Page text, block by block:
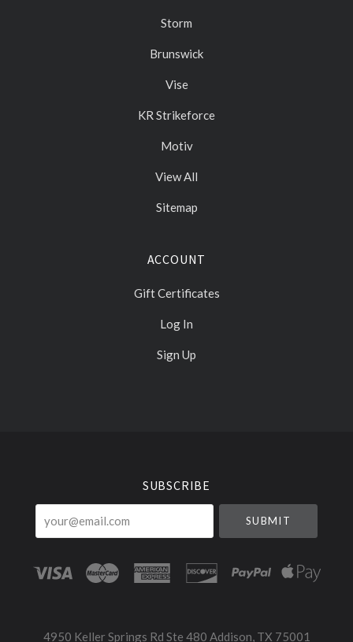
Storm
Brunswick
Vise
KR Strikeforce
Motiv
View All
Sitemap
ACCOUNT
Gift Certificates
Log In
Sign Up
SUBSCRIBE
your@email.com
4950 Keller Springs Rd Ste 480 Addison, TX 75001